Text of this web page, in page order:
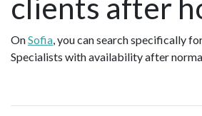
clients after
OnSofia, you can search specifically
Specialists with availability after